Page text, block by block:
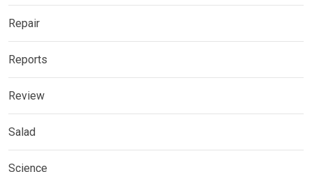
Repair
Reports
Review
Salad
Science